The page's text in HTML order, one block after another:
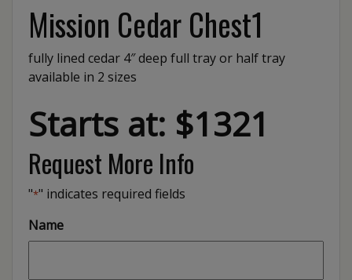
Mission Cedar Chest1
fully lined cedar 4″ deep full tray or half tray
available in 2 sizes
Starts at: $1321
Request More Info
"*" indicates required fields
Name